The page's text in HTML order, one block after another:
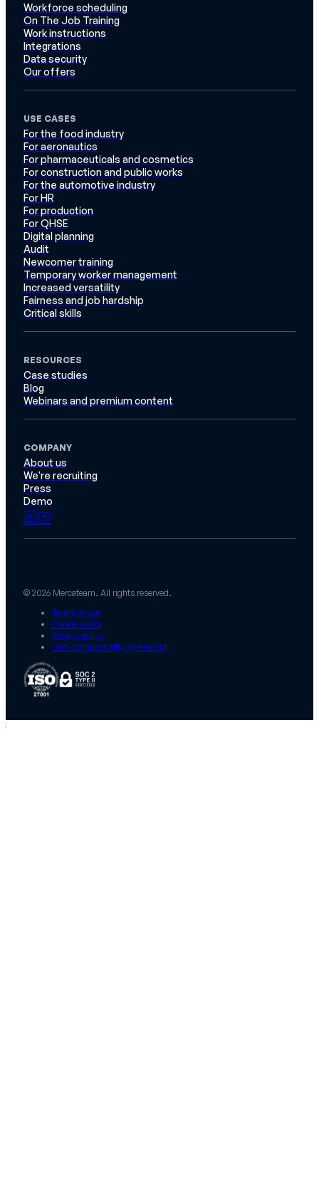
Workforce scheduling
On The Job Training
Work instructions
Integrations
Data security
Our offers
USE CASES
For the food industry
For aeronautics
For pharmaceuticals and cosmetics
For construction and public works
For the automotive industry
For HR
For production
For QHSE
Digital planning
Audit
Newcomer training
Temporary worker management
Increased versatility
Fairness and job hardship
Critical skills
RESOURCES
Case studies
Blog
Webinars and premium content
COMPANY
About us
We're recruiting
Press
Demo
© 2026 Mercateam. All rights reserved.
Terms of use
Cookie policy
Privacy policy
Data confidentiality agreement
;